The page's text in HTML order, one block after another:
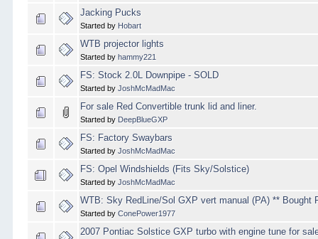
Jacking Pucks
Started by Hobart
WTB projector lights
Started byhammy221
FS: Stock 2.0L Downpipe - SOLD
Started byJoshMcMadMac
For sale Red Convertible trunk lid and liner.
Started by DeepBlueGXP
FS: Factory Swaybars
Started byJoshMcMadMac
FS: Opel Windshields (Fits Sky/Solstice)
Started byJoshMcMadMac
WTB: Sky RedLine/Sol GXP vert manual (PA) ** Bought
Started byConePower1977
2007 Pontiac Solstice GXP turbo with engine tune for